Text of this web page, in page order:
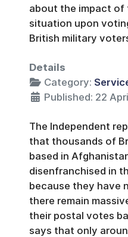
about the impact of
situation upon
British military
Details
Category:
Published: 22
The Independent
that thousands of
based in
disenfranchised in
because they have
there remain
their postal votes
says that only